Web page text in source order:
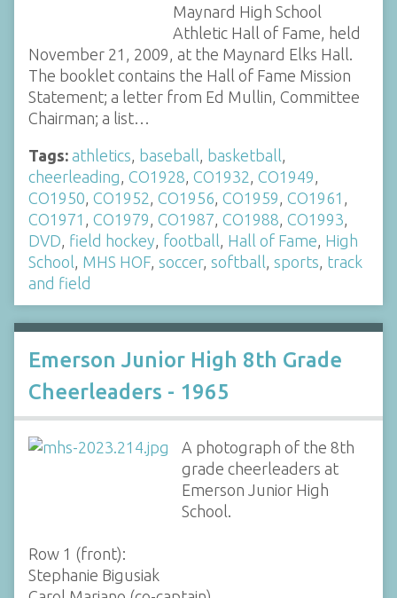
Maynard High School
Athletic Hall of Fame, held
November 21, 2009, at the Maynard Elks Hall.
The booklet contains the Hall of Fame Mission
Statement; a letter from Ed Mullin, Committee
Chairman; a list…
Tags: athletics baseball basketball
cheerleading CO1928 CO1932 CO1949
CO1950 CO1952 CO1956 CO1959 CO1961
CO1971
CO1979 CO1987 CO1988 CO1993
DVD field hockey football Hall of Fame High
School MHS HOF soccer, softball sports track
and field
Emerson Junior High 8th Grade
Cheerleaders - 1965
A photograph of the 8th
grade cheerleaders at
Emerson Junior High
School.
Row 1 (front):
Stephanie Bigusiak